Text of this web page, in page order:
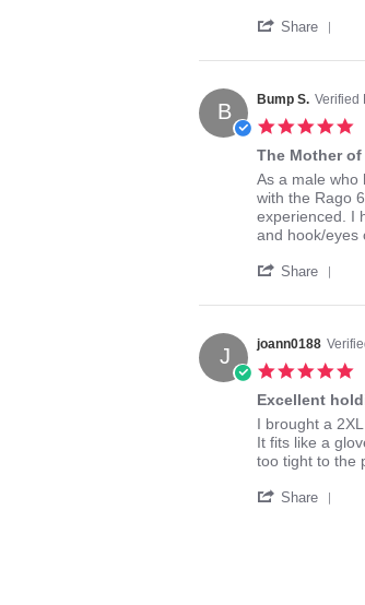
Feb
GirdleShare
on
6
Feb
2014
B Bump S. Verified
The Mother
Review
by
Bump
S.
19
2017
review
stating
The
Mother
all
As a male who
with the Rago
experienced. I
and hook/eyes
Share
S.
on
19
May
2017
J joann0188
Excellent
Review
by
joann0188
5
review
stating
Excellent
power
I brought a
It fits like a
too tight to the
Share